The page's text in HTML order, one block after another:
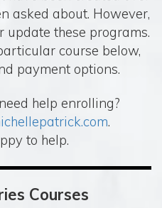
asked about. However,
update these programs.
course below,
payment options.
help enrolling?
.
to help.
Courses